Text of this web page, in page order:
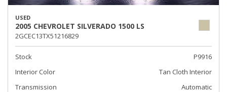
USED
2005 CHEVROLET SILVERADO 1500 LS
2GCEC13TX51216829
Stock
P9916
Interior Color
Tan Cloth Interior
Transmission
Automatic